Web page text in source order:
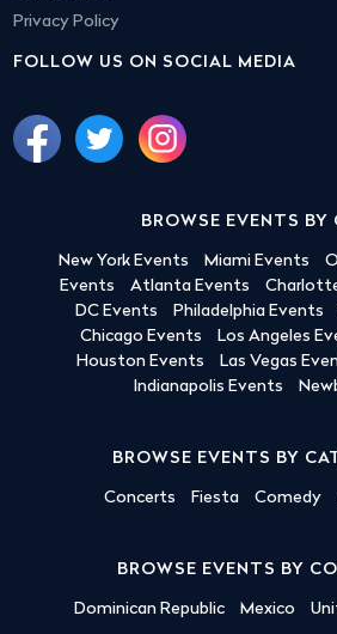
Privacy Policy
FOLLOW US ON SOCIAL MEDIA
BROWSE EVENTS BY
New York Events Miami Events
Events
Atlanta Events
DC Events
Philadelphia Events
Chicago Events
Los Angeles
Houston Events
Las Vegas
Indianapolis Events
BROWSE EVENTS BY
Concerts Fiesta Comedy
BROWSE EVENTS BY
Dominican Republic Mexico